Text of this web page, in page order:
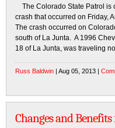
The Colorado State Patrol is
crash that occurred on Friday,
The crash occurred on
south of La Junta. A 1996
18 of La Junta, was traveling
Russ Baldwin | Aug 05, 2013 |
Changes and